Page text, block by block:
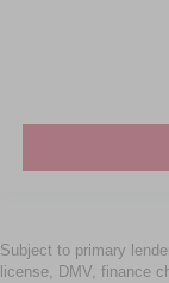
Subject to primary
license, DMV, finance